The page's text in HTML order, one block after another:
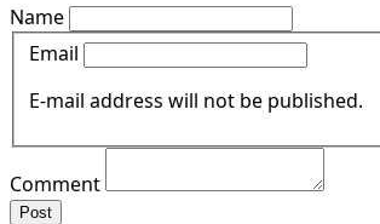
Name
Email
E-mail address will not be published.
Comment
Post